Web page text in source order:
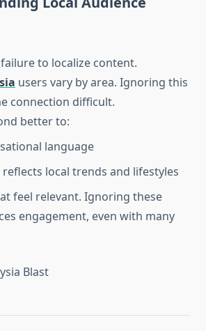
to localize content.
users vary by area. Ignoring this
connection difficult.
better to:
language
local trends and lifestyles
feel relevant. Ignoring these
engagement, even with many